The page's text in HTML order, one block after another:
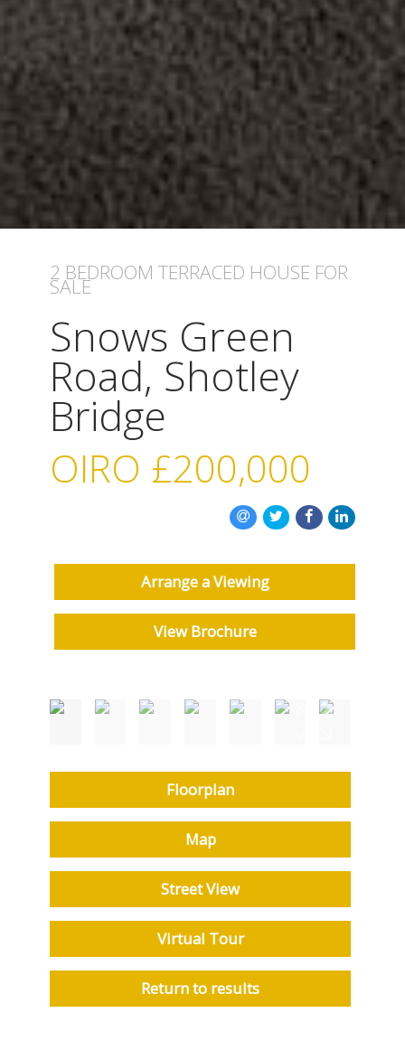
2 BEDROOM TERRACED HOUSE FOR
SALE
Snows Green
Road, Shotley
Bridge
OIRO £200,000
Arrange a Viewing
View Brochure
Floorplan
Map
Street View
Virtual Tour
Return to results